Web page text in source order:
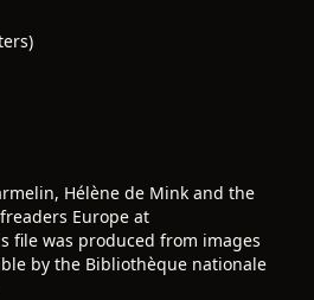
Hélène de Mink and the
Europe at
file was produced from images
by the Bibliothèque nationale